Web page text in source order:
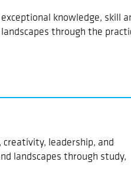
knowledge, skill
through the
leadership, and
landscapes through study,